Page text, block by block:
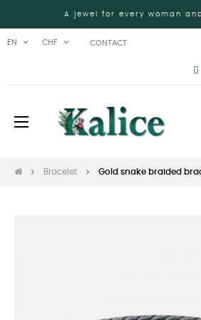
A jewel for every woman
EN CHF CONTACT
Toggle
navigation
☰
Bracelet Gold snake braided